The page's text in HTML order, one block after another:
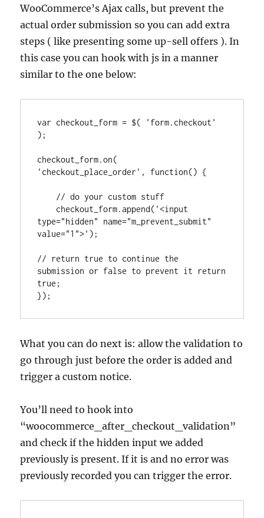
WooCommerce’s Ajax calls, but prevent the
actual order submission so you can add extra
steps ( like presenting some up-sell offers ). In
this case you can hook with js in a manner
similar to the one below:
var checkout_form = $( 'form.checkout'
);
checkout_form.on(
'checkout_place_order', function() {
type="hidden" name="m_prevent_submit"
value="1">');
// return true to continue the
submission or false to prevent it return
true;
});
What you can do next is: allow the validation to
go through just before the order is added and
trigger a custom notice.
You’ll need to hook into
“woocommerce_after_checkout_validation”
and check if the hidden input we added
previously is present. If it is and no error was
previously recorded you can trigger the error.